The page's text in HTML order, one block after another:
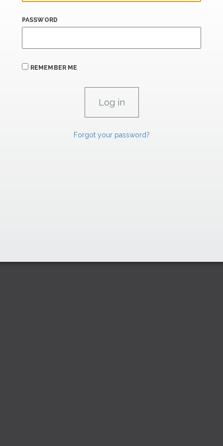
PASSWORD
REMEMBER ME
Forgot your password?